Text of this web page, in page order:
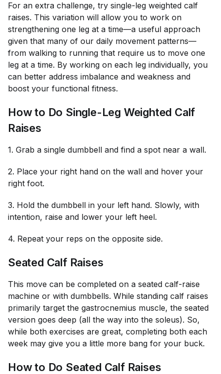
For an extra challenge, try single-leg weighted calf
raises. This variation will allow you to work on
strengthening one leg at a time—a useful approach
given that many of our daily movement patterns—
from walking to running that require us to move one
leg at a time. By working on each leg individually, you
can better address imbalance and weakness and
boost your functional fitness.
How to Do Single-Leg Weighted Calf
Raises
1. Grab a single dumbbell and find a spot near a wall.
2. Place your right hand on the wall and hover your
right foot.
3. Hold the dumbbell in your left hand. Slowly, with
intention, raise and lower your left heel.
4. Repeat your reps on the opposite side.
Seated Calf Raises
This move can be completed on a seated calf-raise
machine or with dumbbells. While standing calf raises
primarily target the gastrocnemius muscle, the seated
version goes deep (all the way into the soleus). So,
while both exercises are great, completing both each
week may give you a little more bang for your buck.
How to Do Seated Calf Raises